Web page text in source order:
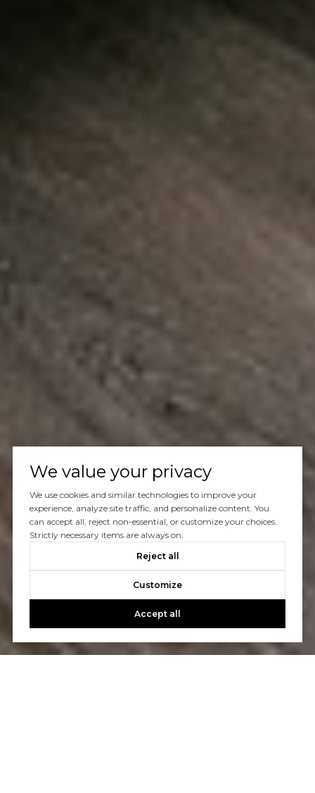
We value your privacy
We use cookies and similar technologies to improve your
experience, analyze site traffic, and personalize content. You
can accept all, reject non-essential, or customize your choices.
Strictly necessary items are always on.
Reject all
Customize
Accept all